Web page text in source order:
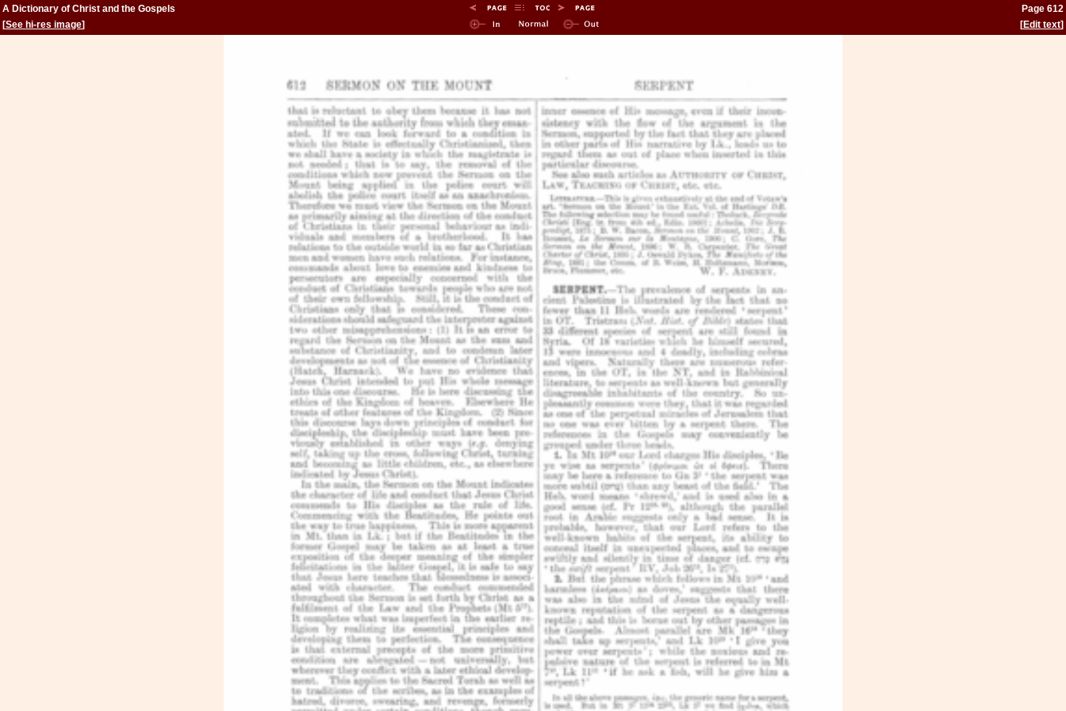
A Dictionary of Christ and the Gospels
Page 612
[See hi-res image] [Edit text]